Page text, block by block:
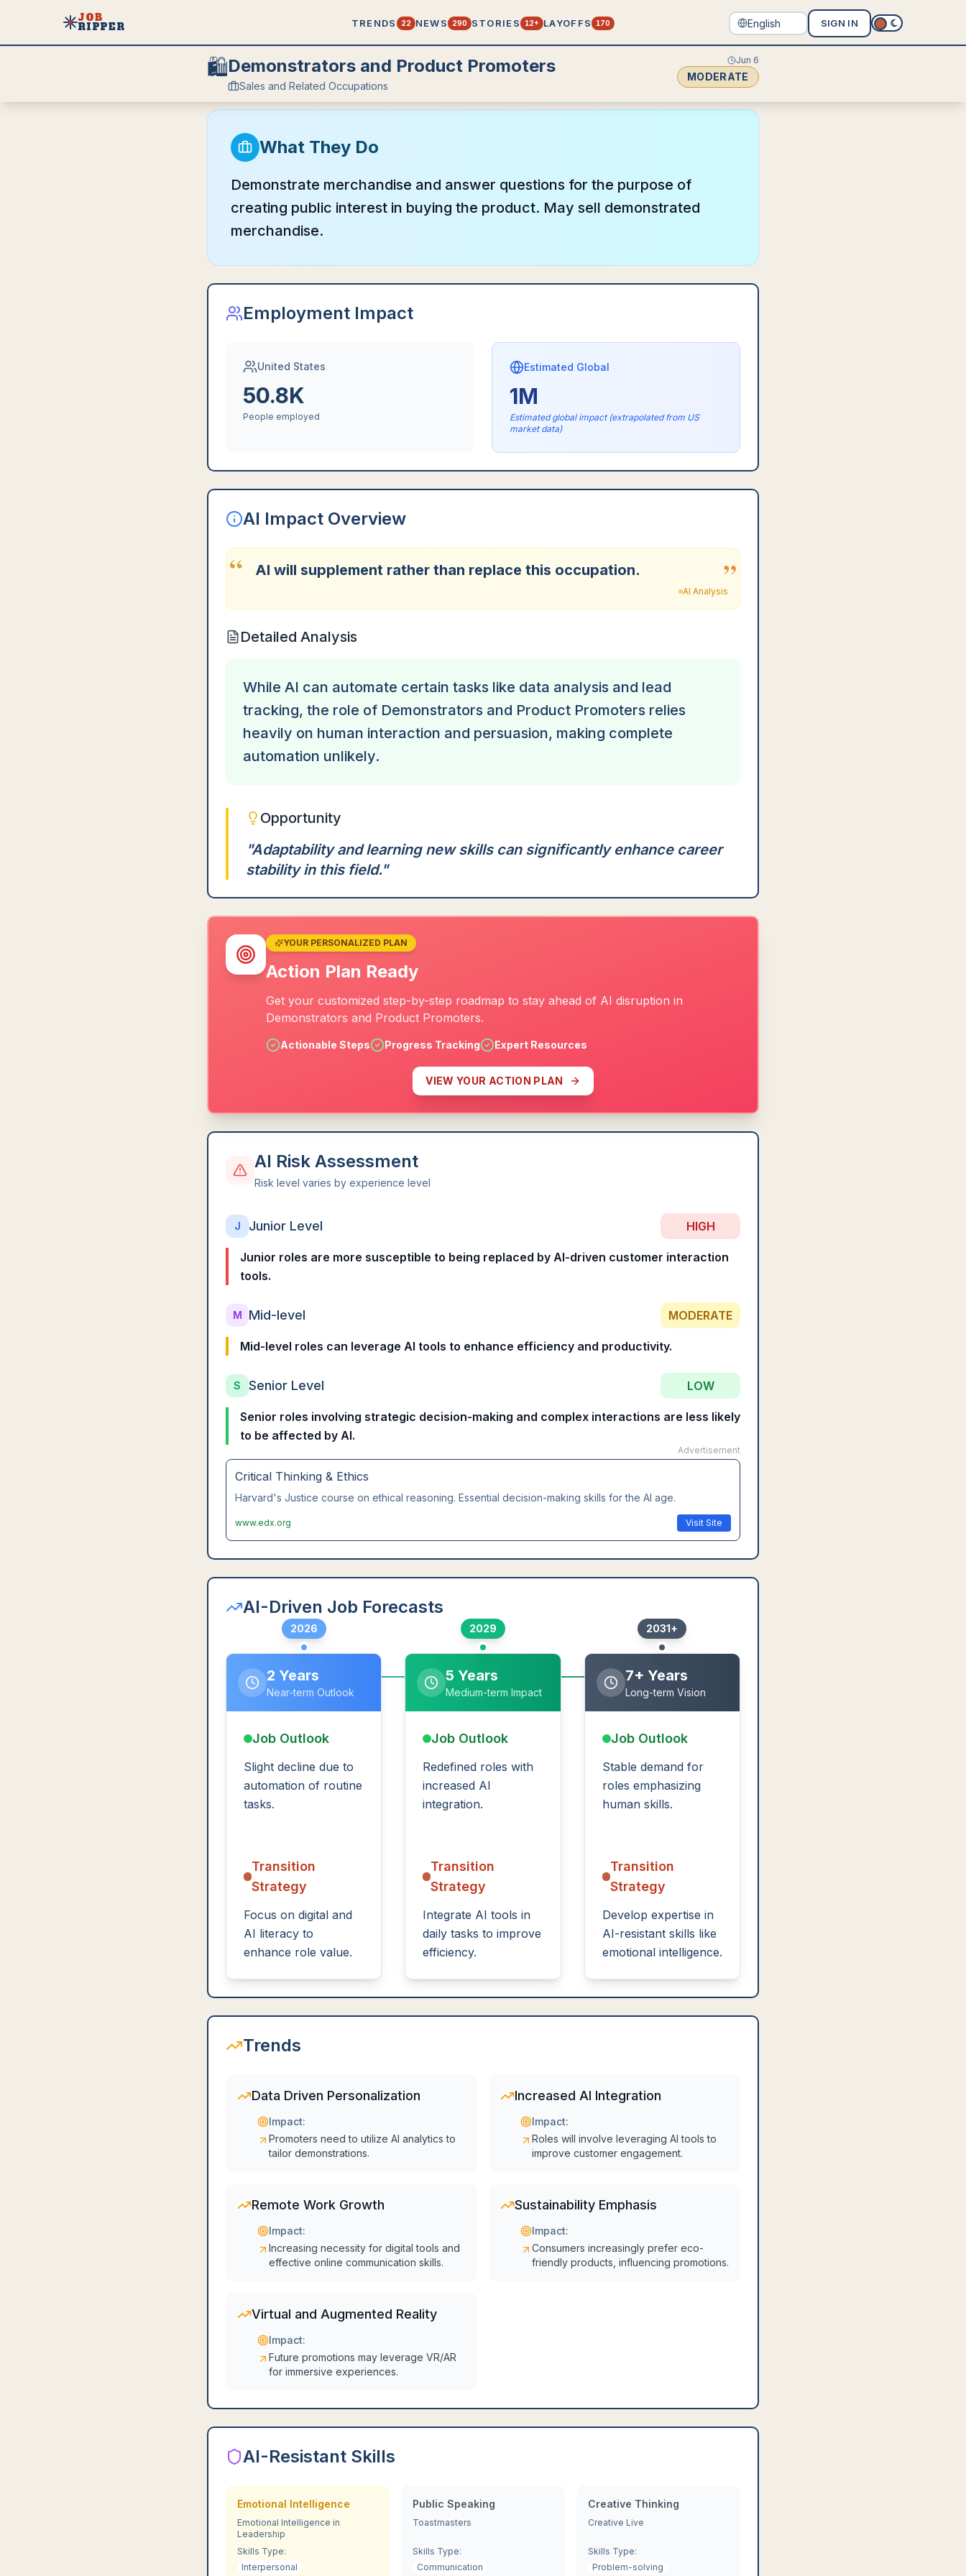
JOB
RIPPER TRENDS 22 NEWS 290 STORIES 12+ LAYOFFS 170 SIGN IN
🛍️Demonstrators and Product Promoters
Sales and Related Occupations
Jun 6
MODERATE
What They Do
Demonstrate merchandise and answer questions for the purpose of
creating public interest in buying the product. May sell demonstrated
merchandise.
Employment Impact
United States
50.8K
People employed
Estimated Global
1M
Estimated global impact (extrapolated from US
market data)
AI Impact Overview
“ AI will supplement rather than replace this occupation. ”
AI Analysis
Detailed Analysis
While AI can automate certain tasks like data analysis and lead
tracking, the role of Demonstrators and Product Promoters relies
heavily on human interaction and persuasion, making complete
automation unlikely.
Opportunity
"Adaptability and learning new skills can significantly enhance career
stability in this field."
YOUR PERSONALIZED PLAN
Action Plan Ready
Get your customized step-by-step roadmap to stay ahead of AI disruption in
Demonstrators and Product Promoters.
Actionable Steps Progress Tracking Expert Resources
VIEW YOUR ACTION PLAN
AI Risk Assessment
Risk level varies by experience level
J Junior Level HIGH
Junior roles are more susceptible to being replaced by AI-driven customer interaction
tools.
M Mid-level MODERATE
Mid-level roles can leverage AI tools to enhance efficiency and productivity.
S Senior Level LOW
Senior roles involving strategic decision-making and complex interactions are less likely
to be affected by AI.
Advertisement
Critical Thinking & Ethics
Harvard's Justice course on ethical reasoning. Essential decision-making skills for the AI age.
www.edx.org Visit Site
AI-Driven Job Forecasts
2026
2 Years
Near-term Outlook
Job Outlook
Slight decline due to
automation of routine
tasks.
Transition
Strategy
Focus on digital and
AI literacy to
enhance role value.
2029
5 Years
Medium-term Impact
Job Outlook
Redefined roles with
increased AI
integration.
Transition
Strategy
Integrate AI tools in
daily tasks to improve
efficiency.
2031+
7+ Years
Long-term Vision
Job Outlook
Stable demand for
roles emphasizing
human skills.
Transition
Strategy
Develop expertise in
AI-resistant skills like
emotional intelligence.
Trends
Data Driven Personalization
Impact:
Promoters need to utilize AI analytics to
tailor demonstrations.
Increased AI Integration
Impact:
Roles will involve leveraging AI tools to
improve customer engagement.
Remote Work Growth
Impact:
Increasing necessity for digital tools and
effective online communication skills.
Sustainability Emphasis
Impact:
Consumers increasingly prefer eco-
friendly products, influencing promotions.
Virtual and Augmented Reality
Impact:
Future promotions may leverage VR/AR
for immersive experiences.
AI-Resistant Skills
Emotional Intelligence
Emotional Intelligence in
Leadership
Skills Type:
Interpersonal
Public Speaking
Toastmasters
Skills Type:
Communication
Creative Thinking
Creative Live
Skills Type:
Problem-solving